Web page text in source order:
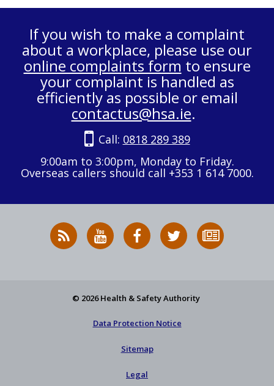
If you wish to make a complaint
about a workplace, please use our
online complaints form to ensure
your complaint is handled as
efficiently as possible or email
contactus@hsa.ie.
Call: 0818 289 389
9:00am to 3:00pm, Monday to Friday.
Overseas callers should call +353 1 614 7000.
RSS
News
HSA
on
HSA
on
Follow
HSA
to
© 2026 Health & Safety Authority
Data Protection Notice
Sitemap
Legal